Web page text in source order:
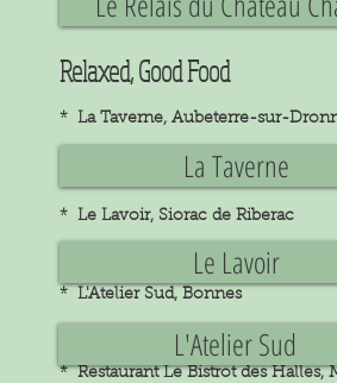
Relaxed, Good Food
* La Taverne, Aubeterre-sur-
* Le Lavoir, Siorac de Riberac
* L'Atelier Sud, Bonnes
* Restaurant Le Bistrot des Halles,
La Taverne
Le Lavoir
L'Atelier Sud